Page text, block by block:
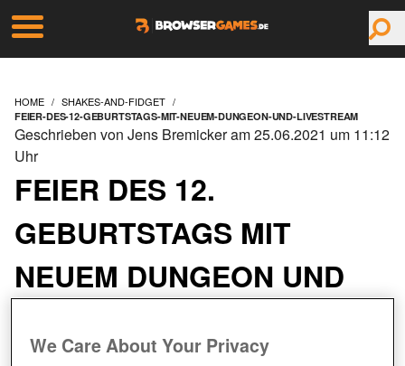
HOME SHAKES-AND-FIDGET
FEIER-DES-12-GEBURTSTAGS-MIT-NEUEM-DUNGEON-UND-LIVESTREAM
FEIER DES 12.
GEBURTSTAGS MIT
NEUEM DUNGEON UND
Geschrieben von Jens Bremicker am 25.06.2021 um 11:12
Uhr
We Care About Your Privacy